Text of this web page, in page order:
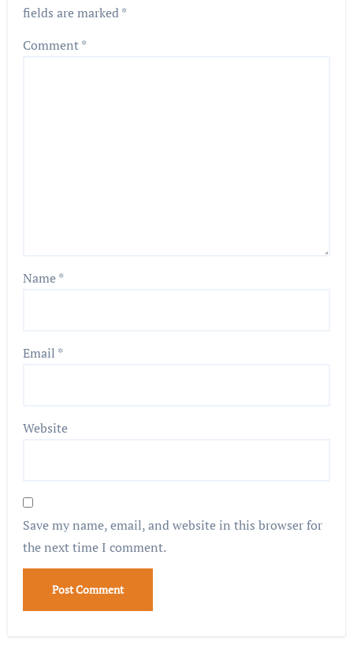
fields are marked*
Comment*
Name*
Email *
Website
Save my name, email, and website in this browser for
the next time I comment.